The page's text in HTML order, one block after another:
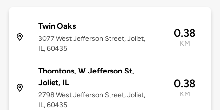
Twin Oaks
3077 West Jefferson Street, Joliet,
IL, 60435
0.38
KM
Thorntons, W Jefferson St,
Joliet, IL
2798 West Jefferson Street, Joliet,
IL, 60435
0.38
KM